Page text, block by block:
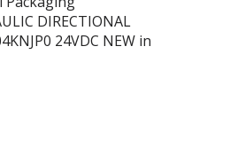
DIRECTIONAL
24VDC NEW in